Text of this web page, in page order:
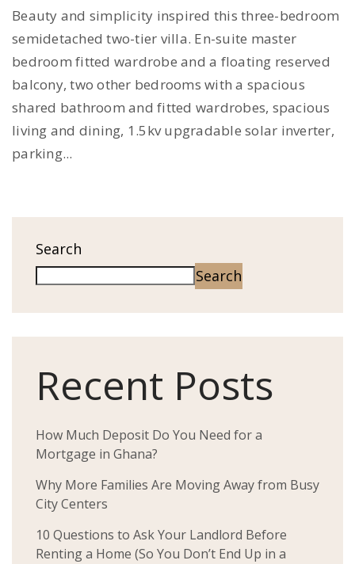
Beauty and simplicity inspired this three-bedroom
semidetached two-tier villa. En-suite master
bedroom fitted wardrobe and a floating reserved
balcony, two other bedrooms with a spacious
shared bathroom and fitted wardrobes, spacious
living and dining, 1.5kv upgradable solar inverter,
parking...
Search
Search
Recent Posts
How Much Deposit Do You Need for a
Mortgage in Ghana?
Why More Families Are Moving Away from Busy
City Centers
10 Questions to Ask Your Landlord Before
Renting a Home (So You Don’t End Up in a